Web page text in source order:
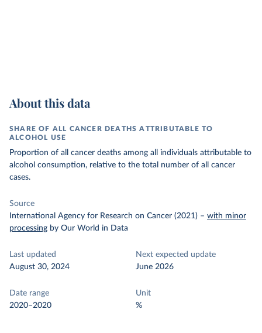
About this data
SHARE OF ALL CANCER DEATHS ATTRIBUTABLE TO
ALCOHOL USE
Proportion of all cancer deaths among all individuals attributable to
alcohol consumption, relative to the total number of all cancer
cases.
Source
International Agency for Research on Cancer (2021) – with minor
processing by Our World in Data
Last updated
August 30, 2024
Next expected update
June 2026
Date range
2020–2020
Unit
%